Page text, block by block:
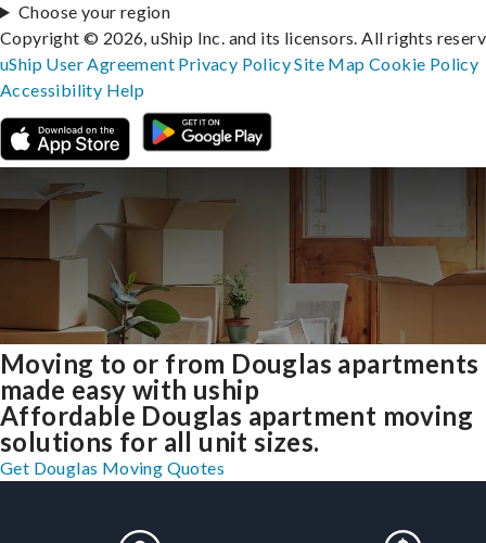
Moving to or from Douglas apartments
made easy with uship
Affordable Douglas apartment moving
solutions for all unit sizes.
Get Douglas Moving Quotes
Choose your region
Copyright © 2026, uShip Inc. and its licensors. All rights
uShip User Agreement Privacy PolicySite MapCookie Policy
Accessibility Help